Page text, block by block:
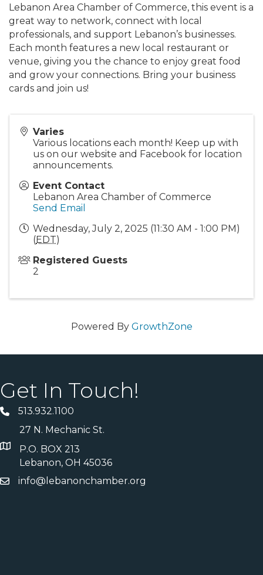
Lebanon Area Chamber of Commerce, this event is a
great way to network, connect with local
professionals, and support Lebanon’s businesses.
Each month features a new local restaurant or
venue, giving you the chance to enjoy great food
and grow your connections. Bring your business
cards and join us!
Varies
Various locations each month! Keep up with
us on our website and Facebook for location
announcements.
Event Contact
Lebanon Area Chamber of Commerce
Send Email
Wednesday, July 2, 2025 (11:30 AM - 1:00 PM)
(EDT)
Registered Guests
2
Powered By GrowthZone
Get In Touch!
513.932.1100
27 N. Mechanic St.
P.O. BOX 213
Lebanon, OH 45036
info@lebanonchamber.org